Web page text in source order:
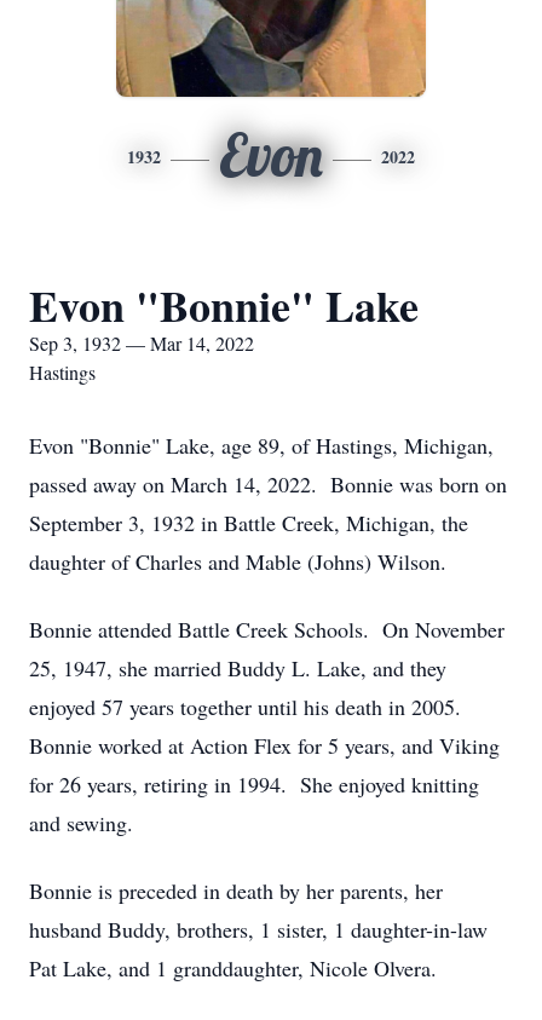
1932 Evon 2022
Evon "Bonnie" Lake
Sep 3, 1932 — Mar 14, 2022
Hastings
Evon "Bonnie" Lake, age 89, of Hastings, Michigan,
passed away on March 14, 2022. Bonnie was born on
September 3, 1932 in Battle Creek, Michigan, the
daughter of Charles and Mable (Johns) Wilson.
Bonnie attended Battle Creek Schools. On November
25, 1947, she married Buddy L. Lake, and they
enjoyed 57 years together until his death in 2005.
Bonnie worked at Action Flex for 5 years, and Viking
for 26 years, retiring in 1994. She enjoyed knitting
and sewing.
Bonnie is preceded in death by her parents, her
husband Buddy, brothers, 1 sister, 1 daughter-in-law
Pat Lake, and 1 granddaughter, Nicole Olvera.